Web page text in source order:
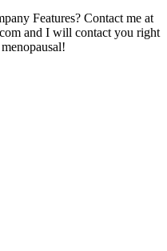
Features? Contact me at
and I will contact you right